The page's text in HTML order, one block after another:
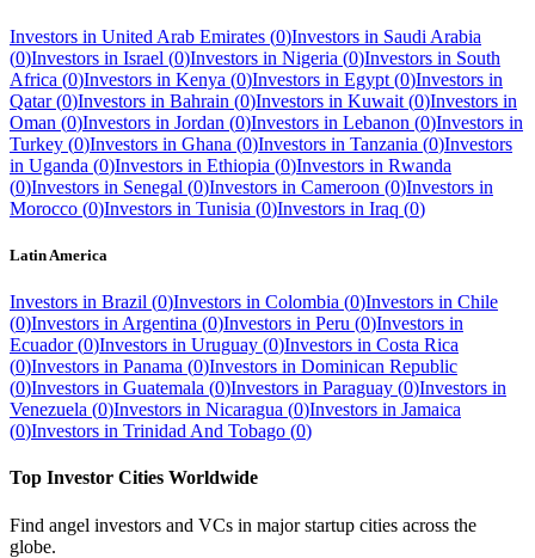
Investors in United Arab Emirates (0)Investors in Saudi Arabia
(0)Investors in Israel (0)Investors in Nigeria (0)Investors in South
Africa (0)Investors in Kenya (0)Investors in Egypt (0)Investors in
Qatar (0)Investors in Bahrain (0)Investors in Kuwait (0)Investors in
Oman (0)Investors in Jordan (0)Investors in Lebanon (0)Investors in
Turkey (0)Investors in Ghana (0)Investors in Tanzania (0)Investors
in Uganda (0)Investors in Ethiopia (0)Investors in Rwanda
(0)Investors in Senegal (0)Investors in Cameroon (0)Investors in
Morocco (0)Investors in Tunisia (0)Investors in Iraq (0)
Latin America
Investors in Brazil (0)Investors in Colombia (0)Investors in Chile
(0)Investors in Argentina (0)Investors in Peru (0)Investors in
Ecuador (0)Investors in Uruguay (0)Investors in Costa Rica
(0)Investors in Panama (0)Investors in Dominican Republic
(0)Investors in Guatemala (0)Investors in Paraguay (0)Investors in
Venezuela (0)Investors in Nicaragua (0)Investors in Jamaica
(0)Investors in Trinidad And Tobago (0)
Top Investor Cities Worldwide
Find angel investors and VCs in major startup cities across the
globe.